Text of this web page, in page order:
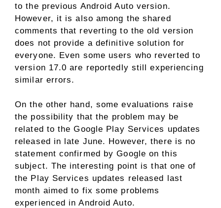
to the previous Android Auto version.
However, it is also among the shared
comments that reverting to the old version
does not provide a definitive solution for
everyone. Even some users who reverted to
version 17.0 are reportedly still experiencing
similar errors.
On the other hand, some evaluations raise
the possibility that the problem may be
related to the Google Play Services updates
released in late June. However, there is no
statement confirmed by Google on this
subject. The interesting point is that one of
the Play Services updates released last
month aimed to fix some problems
experienced in Android Auto.